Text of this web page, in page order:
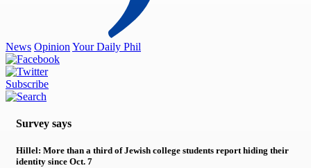
News Opinion Your Daily Phil
Subscribe
Survey says
Hillel: More than a third of Jewish college students report hiding their
identity since Oct. 7